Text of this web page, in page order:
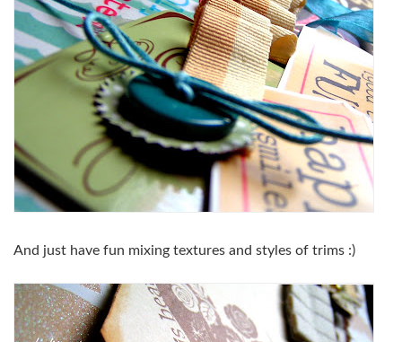
And just have fun mixing textures and styles of trims :)